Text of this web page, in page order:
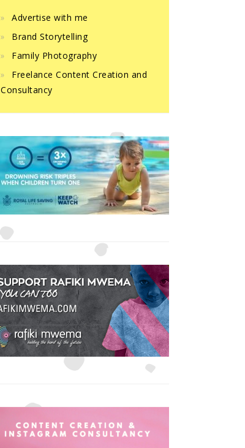
Advertise with me
Brand Storytelling
Family Photography
Freelance Content Creation and
Consultancy